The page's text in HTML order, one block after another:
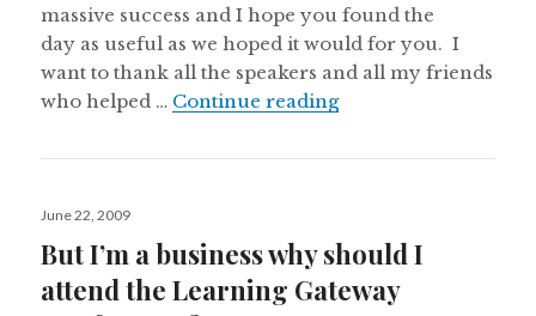
massive success and I hope you found the
day as useful as we hoped it would for you. I
want to thank all the speakers and all my friends
who helped … Continue readingThanks for
Posted
June 22, 2009
But I’m a business why should I
attend the Learning Gateway